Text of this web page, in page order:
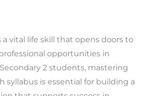
a vital life skill that opens doors to
opportunities in
2 students, mastering
syllabus is essential for building a